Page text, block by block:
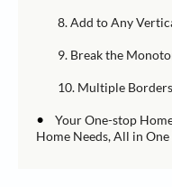
8. Add to Any
9. Break the
10. Multiple
• Your One-stop
Home Needs, All in One